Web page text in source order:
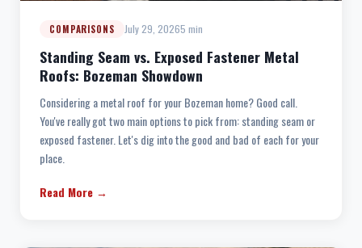
COMPARISONS July 29, 20265 min
Standing Seam vs. Exposed Fastener Metal
Roofs: Bozeman Showdown
Considering a metal roof for your Bozeman home? Good call.
You've really got two main options to pick from: standing seam or
exposed fastener. Let's dig into the good and bad of each for your
place.
Read More →